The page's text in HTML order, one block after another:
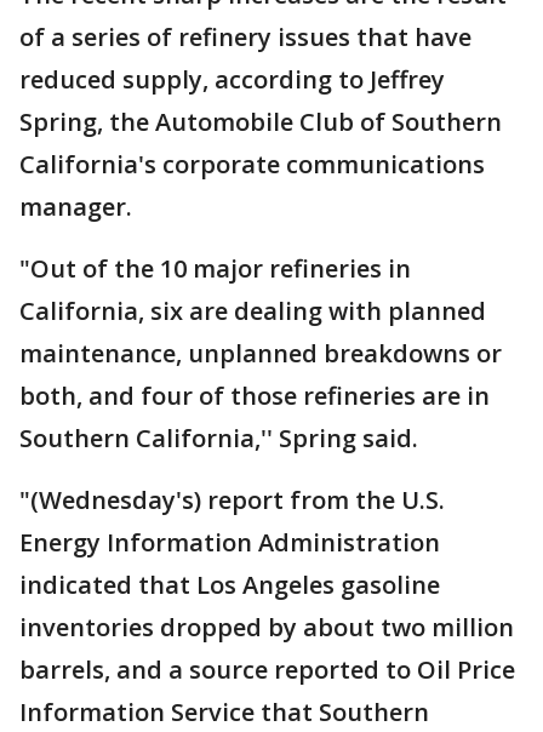
of a series of refinery issues that have
reduced supply, according to Jeffrey
Spring, the Automobile Club of Southern
California's corporate communications
manager.
"Out of the 10 major refineries in
California, six are dealing with planned
maintenance, unplanned breakdowns or
both, and four of those refineries are in
Southern California,'' Spring said.
"(Wednesday's) report from the U.S.
Energy Information Administration
indicated that Los Angeles gasoline
inventories dropped by about two million
barrels, and a source reported to Oil Price
Information Service that Southern